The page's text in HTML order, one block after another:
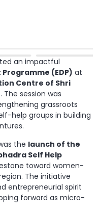
an impactful
(EDP) at
Centre of Shri
. The session was
grassroots
help groups in building
the launch of the
Self Help
toward women-
The initiative
entrepreneurial spirit
forward as micro-